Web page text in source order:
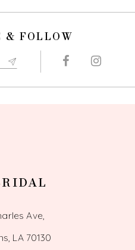
& FOLLOW
Ave,
LA 70130